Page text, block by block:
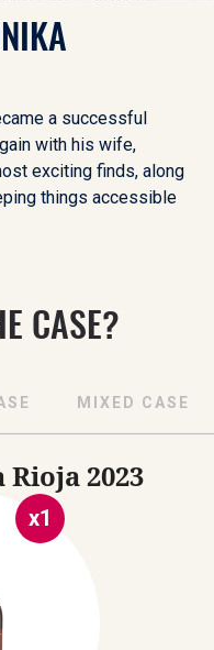
a successful
with his wife,
exciting finds, along
things accessible
CASE?
MIXED CASE
Rioja2023
x1